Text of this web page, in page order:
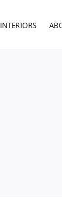
INTERIORS